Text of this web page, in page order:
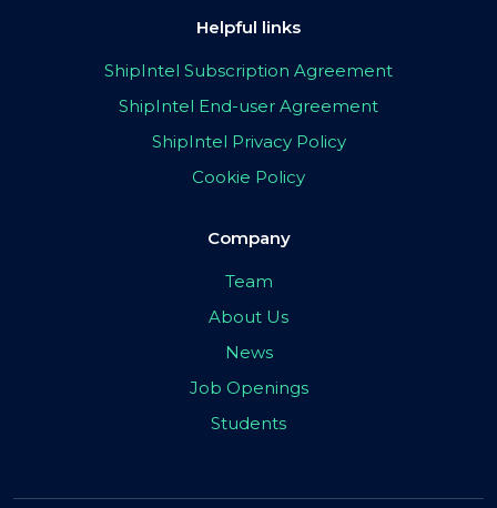
Helpful links
ShipIntel Subscription Agreement
ShipIntel End-user Agreement
ShipIntel Privacy Policy
Cookie Policy
Company
Team
About Us
News
Job Openings
Students